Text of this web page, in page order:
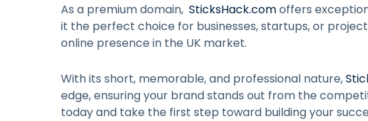
As a premium domain, SticksHack.comoffers
it the perfect choice for businesses, startups, or
online presence in the UK market.
With its short, memorable, and professional nature,
edge, ensuring your brand stands out from the
today and take the first step toward building your